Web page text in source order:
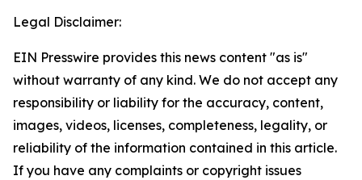
Legal Disclaimer:
EIN Presswire provides this news content "as is"
without warranty of any kind. We do not accept any
responsibility or liability for the accuracy, content,
images, videos, licenses, completeness, legality, or
reliability of the information contained in this article.
If you have any complaints or copyright issues